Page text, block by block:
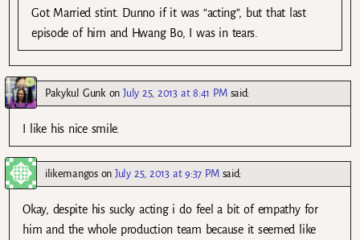
Got Married stint. Dunno if it was “acting”, but that last
episode of him and Hwang Bo, I was in tears.
Pakykul Gunk onJuly 25, 2013 at 8:41 PM said:
I like his nice smile.
ilikemangosonJuly 25, 2013 at 9:37 PM said:
Okay, despite his sucky acting i do feel a bit of empathy for
him and the whole production team because it seemed like